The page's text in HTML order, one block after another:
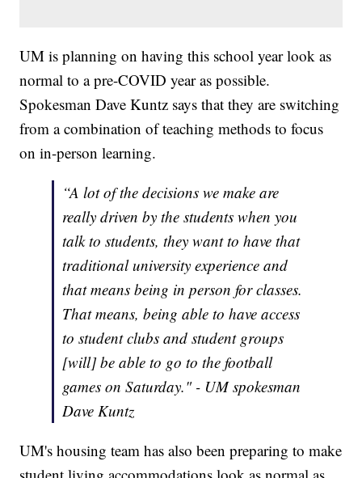
UM is planning on having this school year look as
normal to a pre-COVID year as possible.
Spokesman Dave Kuntz says that they are switching
from a combination of teaching methods to focus
on in-person learning.
“A lot of the decisions we make are
really driven by the students when you
talk to students, they want to have that
traditional university experience and
that means being in person for classes.
That means, being able to have access
to student clubs and student groups
[will] be able to go to the football
games on Saturday." - UM spokesman
Dave Kuntz
UM's housing team has also been preparing to make